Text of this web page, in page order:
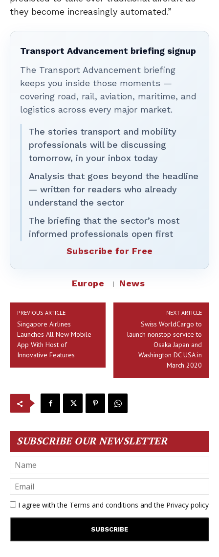
they become increasingly automated.”
Transport Advancement briefing signup
The Transport Advancement briefing
keeps you inside those moments —
covering road, rail, aviation, maritime, and
logistics across every major market.
The stories transport and mobility
professionals will be discussing
tomorrow, in your inbox today
Analysis that goes beyond the headline
— written for readers who already
understand the sector
The briefing that the sector’s most
informed professionals open first
Subscribe for Free
Europe News
PREVIOUS ARTICLE
Singapore Airlines
Launches All New Mobile
App With Host of
Innovative Features
NEXT ARTICLE
Swiss WorldCargo to
launch nonstop service to
Osaka Japan and
Washington DC USA in
March 2020
SUBSCRIBE OUR NEWSLETTER
I agree with the Terms and conditions and the Privacy policy